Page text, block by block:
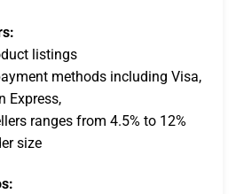
listings
methods including Visa,
Express,
ranges from 4.5% to 12%
size